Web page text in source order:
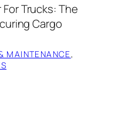
Trucks: The
Cargo
MAINTENANCE